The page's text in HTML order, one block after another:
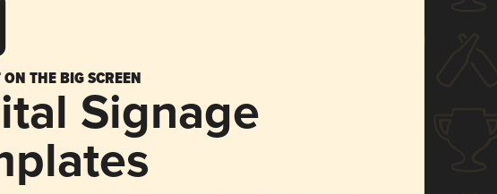
THE BIG SCREEN
Signage